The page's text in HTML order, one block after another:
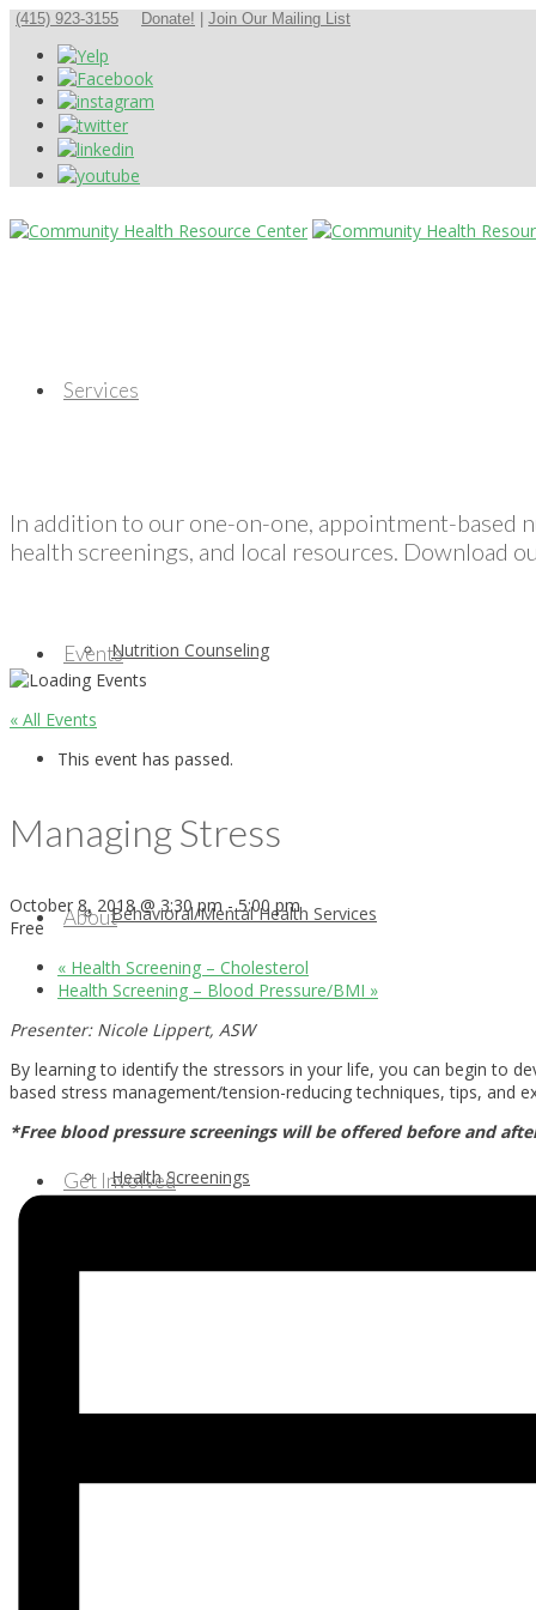
(415) 923-3155 Donate! Join Our Mailing List
Services
Nutrition Counseling
Behavioral/Mental Health Services
Health Screenings
Events
About
Get Involved
In addition to our one-on-one, appointment-based
health screenings, and local resources. Download
« All Events
This event has passed.
Managing Stress
October 8, 2018 @ 3:30 pm-5:00 pm
Free
« Health Screening – Cholesterol
Health Screening – Blood Pressure/BMI »
Presenter: Nicole Lippert, ASW
By learning to identify the stressors in your life, you can begin to
based stress management/tension-reducing techniques, tips, and
*Free blood pressure screenings will be offered before and